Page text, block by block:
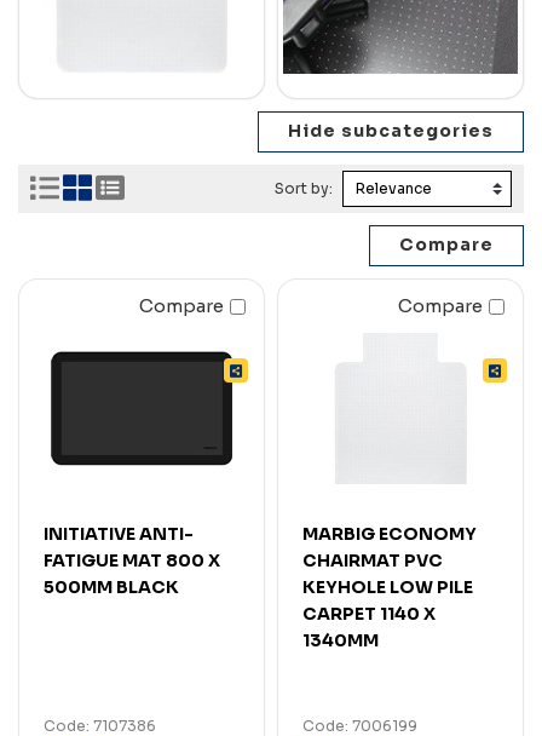
Sort by:
Compare
INITIATIVE ANTI-
FATIGUE MAT 800 X
500MM BLACK
Code: 7107386
Compare
MARBIG ECONOMY
CHAIRMAT PVC
KEYHOLE LOW PILE
CARPET 1140 X
1340MM
Code: 7006199